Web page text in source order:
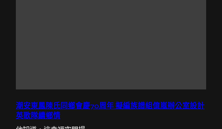
潮安東鳳陳氏同鄉會慶70周年 擬編族譜組億嵐辦公室設計
英歌隊續鄉情